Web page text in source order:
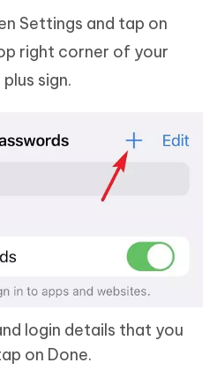
Settings and tap on
right corner of your
sign.
login details that you
on Done.